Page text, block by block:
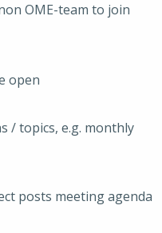
OME-team to join
open
/ topics, e.g. monthly
posts meeting agenda